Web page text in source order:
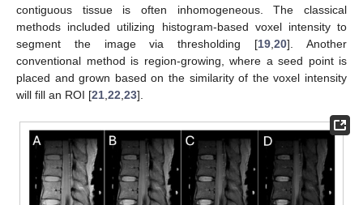
contiguous tissue is often inhomogeneous. The classical
methods included utilizing histogram-based voxel intensity to
segment the image via thresholding [19 ,20]. Another
conventional method is region-growing, where a seed point is
placed and grown based on the similarity of the voxel intensity
will fill an ROI [21 22 23].